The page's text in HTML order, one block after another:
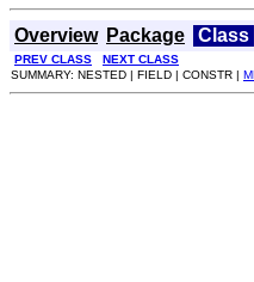
Overview Package Class
PREV CLASS
NEXT CLASS
SUMMARY: NESTED | FIELD | CONSTR |